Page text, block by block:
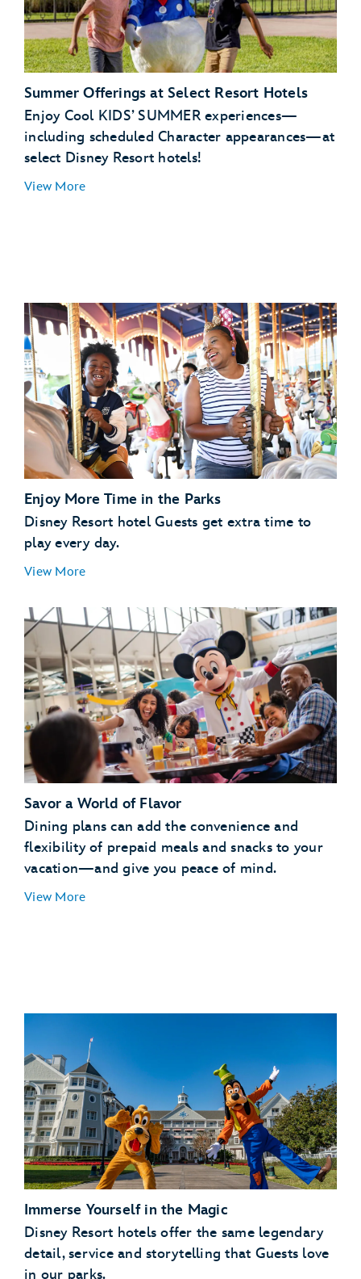
Disney
Resorts Collection hotel
View eligible Disney
Resorts Collection hotels
Check the park calendar
Summer Offerings at Select Resort Hotels
Enjoy Cool KIDS’ SUMMER experiences—
including scheduled Character appearances—at
select Disney Resort hotels!
View More
Disney’s Art of Animation Resort
Disney’s Caribbean Beach Resort
Disney’s Pop Century Resort
Disney’s Port Orleans Resort – Riverside
Scheduled Character Appearances:
Essentials for Little Ones:
Special Libraries:
Pajama Party:
Pool Party:
Campfire:
Enjoy More Time in the Parks
Disney Resort hotel Guests get extra time to
play every day.
View More
Savor a World of Flavor
Dining plans can add the convenience and
flexibility of prepaid meals and snacks to your
vacation—and give you peace of mind.
View More
Immerse Yourself in the Magic
Disney Resort hotels offer the same legendary
detail, service and storytelling that Guests love
in our parks.